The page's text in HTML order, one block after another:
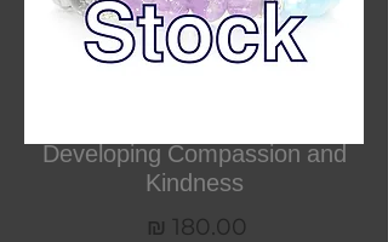
Developing Compassion and
Kindness